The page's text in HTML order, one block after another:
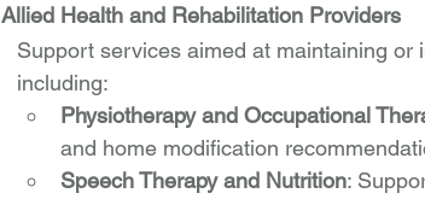
Allied Health and Rehabilitation Providers
Support services aimed at maintaining or
including:
Physiotherapy and Occupational
and home modification
Speech Therapy and Nutrition: